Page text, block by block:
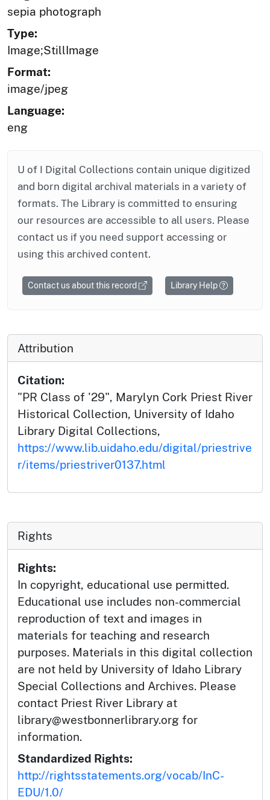
sepia photograph
Type:
Image;StillImage
Format:
image/jpeg
Language:
eng
U of I Digital Collections contain unique digitized
and born digital archival materials in a variety of
formats. The Library is committed to ensuring
our resources are accessible to all users. Please
contact us if you need support accessing or
using this archived content.
Contact us about this record Library Help
Attribution
Citation:
"PR Class of '29", Marylyn Cork Priest River
Historical Collection, University of Idaho
Library Digital Collections,
https://www.lib.uidaho.edu/digital/priestrive
r/items/priestriver0137.html
Rights
Rights:
In copyright, educational use permitted.
Educational use includes non-commercial
reproduction of text and images in
materials for teaching and research
purposes. Materials in this digital collection
are not held by University of Idaho Library
Special Collections and Archives. Please
contact Priest River Library at
library@westbonnerlibrary.org for
information.
Standardized Rights:
http://rightsstatements.org/vocab/InC-
EDU/1.0/